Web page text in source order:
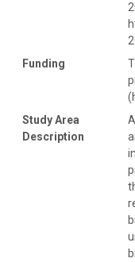
Funding
Study Area
Description